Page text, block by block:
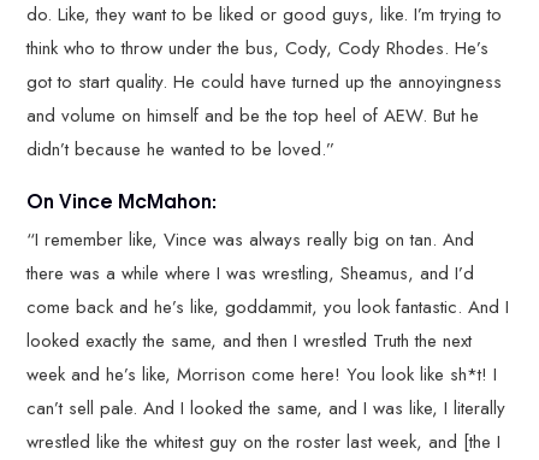
do. Like, they want to be liked or good guys, like. I’m trying to
think who to throw under the bus, Cody, Cody Rhodes. He’s
got to start quality. He could have turned up the annoyingness
and volume on himself and be the top heel of AEW. But he
didn’t because he wanted to be loved.”
On Vince McMahon:
“I remember like, Vince was always really big on tan. And
there was a while where I was wrestling, Sheamus, and I’d
come back and he’s like, goddammit, you look fantastic. And I
looked exactly the same, and then I wrestled Truth the next
week and he’s like, Morrison come here! You look like sh*t! I
can’t sell pale. And I looked the same, and I was like, I literally
wrestled like the whitest guy on the roster last week, and [the I